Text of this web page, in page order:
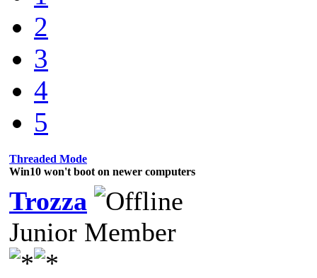
2
3
4
5
Threaded Mode
Win10 won't boot on newer computers
Trozza
Junior Member